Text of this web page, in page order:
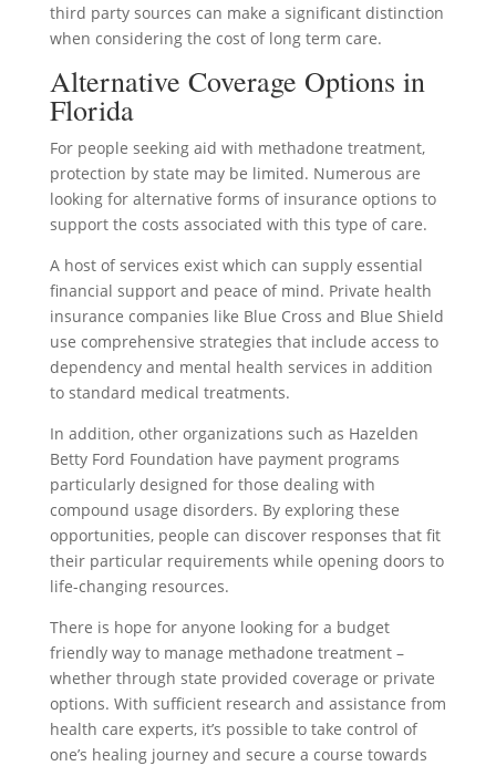
third party sources can make a significant distinction
when considering the cost of long term care.
Alternative Coverage Options in
Florida
For people seeking aid with methadone treatment,
protection by state may be limited. Numerous are
looking for alternative forms of insurance options to
support the costs associated with this type of care.
A host of services exist which can supply essential
financial support and peace of mind. Private health
insurance companies like Blue Cross and Blue Shield
use comprehensive strategies that include access to
dependency and mental health services in addition
to standard medical treatments.
In addition, other organizations such as Hazelden
Betty Ford Foundation have payment programs
particularly designed for those dealing with
compound usage disorders. By exploring these
opportunities, people can discover responses that fit
their particular requirements while opening doors to
life-changing resources.
There is hope for anyone looking for a budget
friendly way to manage methadone treatment –
whether through state provided coverage or private
options. With sufficient research and assistance from
health care experts, it’s possible to take control of
one’s healing journey and secure a course towards